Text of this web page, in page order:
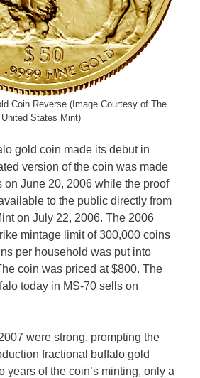
Coin Reverse (Image Courtesy of The
United States Mint)
gold coin made its debut in
version of the coin was made
on June 20, 2006 while the proof
to the public directly from
on July 22, 2006. The 2006
mintage limit of 300,000 coins
per household was put into
coin was priced at $800. The
today in MS-70 sells on
were strong, prompting the
fractional buffalo gold
years of the coin’s minting, only a